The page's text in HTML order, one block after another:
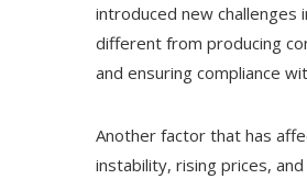
introduced new challenges
different from producing
and ensuring compliance
Another factor that has
instability, rising prices,